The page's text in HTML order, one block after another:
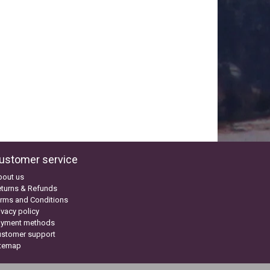
service
us
& Refunds
and Conditions
policy
methods
support